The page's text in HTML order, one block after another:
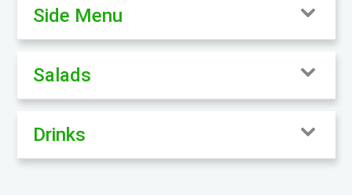
Side Menu
Salads
Drinks